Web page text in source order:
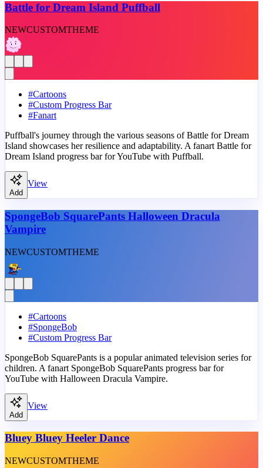
Battle for Dream Island Puffball
NEWCUSTOMTHEME
#Cartoons
#Custom Progress Bar
#Fanart
Puffball's journey through the various seasons of Battle for Dream
Island showcases her resilience and adaptability. A fanart Battle for
Dream Island progress bar for YouTube with Puffball.
Add
View
SpongeBob SquarePants Halloween Dracula
Vampire
NEWCUSTOMTHEME
#Cartoons
#SpongeBob
#Custom Progress Bar
SpongeBob SquarePants is a popular animated television series for
children. A fanart SpongeBob SquarePants progress bar for
YouTube with Halloween Dracula Vampire.
Add
View
Bluey Bluey Heeler Dance
NEWCUSTOMTHEME